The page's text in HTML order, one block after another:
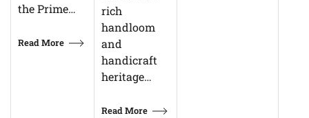
the Prime…
Read More
rich
handloom
and
handicraft
heritage…
Read More